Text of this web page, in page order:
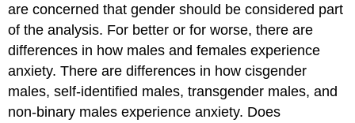
are concerned that gender should be considered part
of the analysis. For better or for worse, there are
differences in how males and females experience
anxiety. There are differences in how cisgender
males, self-identified males, transgender males, and
non-binary males experience anxiety. Does